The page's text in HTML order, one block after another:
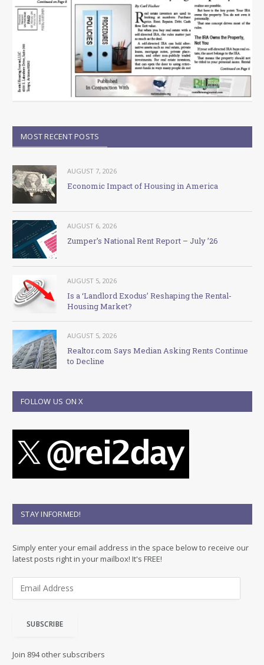
MOST RECENT POSTS
AUGUST 7, 2026
Economic Impact of Housing in America
AUGUST 6, 2026
Zumper’s National Rent Report – July ’26
AUGUST 5, 2026
Is a ‘Landlord Exodus’ Reshaping the Rental-
Housing Market?
AUGUST 5, 2026
Realtor.com Says Median Asking Rents Continue
to Decline
FOLLOW US ON X
STAY INFORMED!
Simply enter your email address in the space below to receive our
latest posts right in your mailbox! It's FREE!
d
SUBSCRIBE
Join 894 other subscribers